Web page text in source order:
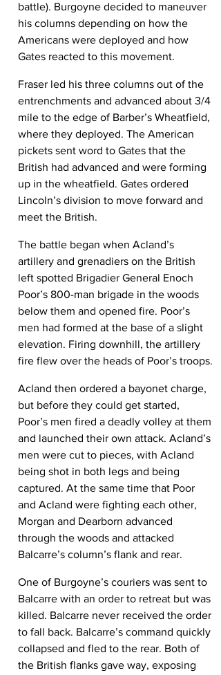
battle). Burgoyne decided to maneuver
his columns depending on how the
Americans were deployed and how
Gates reacted to this movement.
Fraser led his three columns out of the
entrenchments and advanced about 3/4
mile to the edge of Barber’s Wheatfield,
where they deployed. The American
pickets sent word to Gates that the
British had advanced and were forming
up in the wheatfield. Gates ordered
Lincoln’s division to move forward and
meet the British.
The battle began when Acland’s
artillery and grenadiers on the British
left spotted Brigadier General Enoch
Poor’s 800-man brigade in the woods
below them and opened fire. Poor’s
men had formed at the base of a slight
elevation. Firing downhill, the artillery
fire flew over the heads of Poor’s troops.
Acland then ordered a bayonet charge,
but before they could get started,
Poor’s men fired a deadly volley at them
and launched their own attack. Acland’s
men were cut to pieces, with Acland
being shot in both legs and being
captured. At the same time that Poor
and Acland were fighting each other,
Morgan and Dearborn advanced
through the woods and attacked
Balcarre’s column’s flank and rear.
One of Burgoyne’s couriers was sent to
Balcarre with an order to retreat but was
killed. Balcarre never received the order
to fall back. Balcarre’s command quickly
collapsed and fled to the rear. Both of
the British flanks gave way, exposing